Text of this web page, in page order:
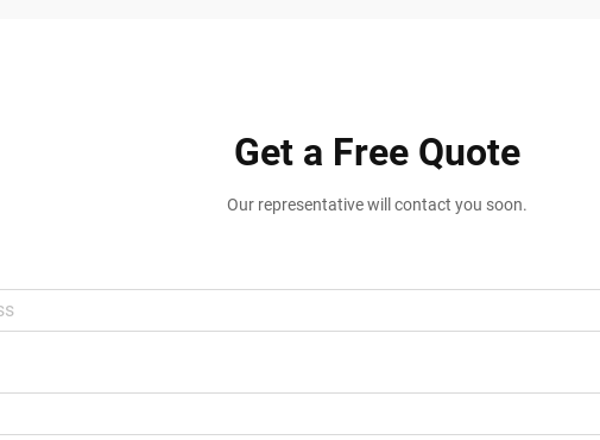
Get a Free Quote
Our representative will contact you soon.